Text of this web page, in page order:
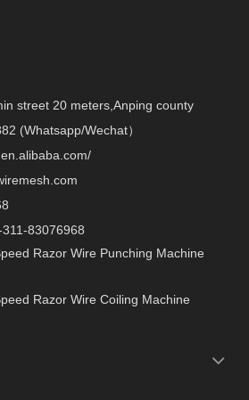
street 20 meters,Anping county
(Whatsapp/Wechat）
83076968
Razor Wire Punching Machine
Razor Wire Coiling Machine